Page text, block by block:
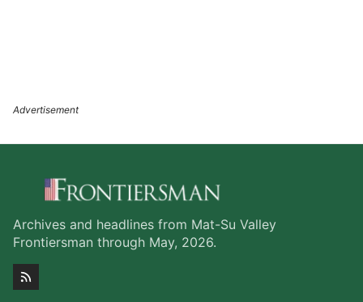
Archives and headlines from Mat-Su Valley
Frontiersman through May, 2026.